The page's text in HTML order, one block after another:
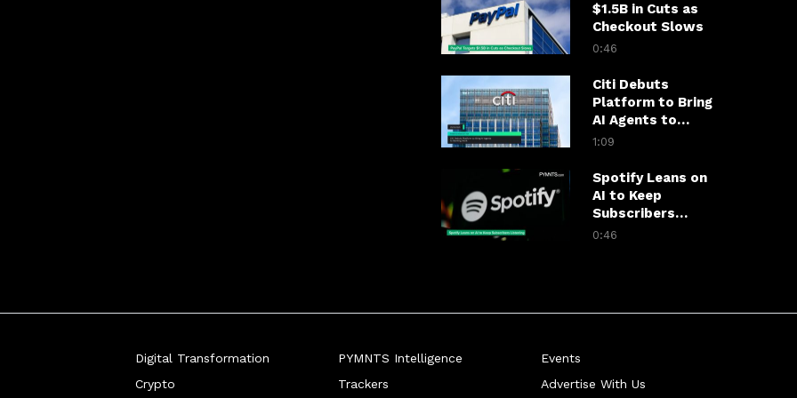
$1.5B in Cuts as
Checkout Slows
0:46
Citi Debuts
Platform to Bring
AI Agents to
Banking Work
1:09
Spotify Leans on
AI to Keep
Subscribers
Listening
0:46
Digital Transformation
Crypto
PYMNTS Intelligence
Trackers
Events
Advertise With Us